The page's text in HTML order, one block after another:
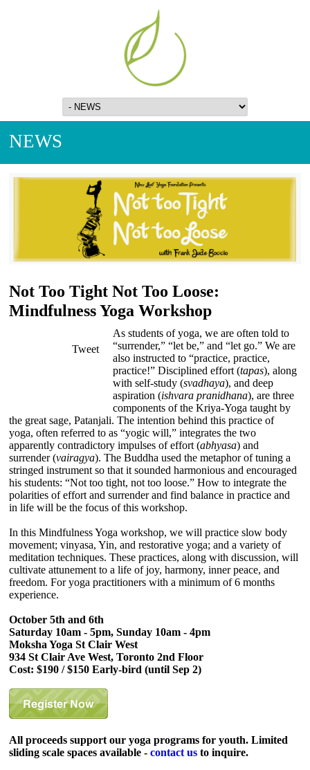
NEWS
Not Too Tight Not Too Loose:
Mindfulness Yoga Workshop
Tweet
As students of yoga, we are often told to
“surrender,” “let be,” and “let go.” We are
also instructed to “practice, practice,
practice!” Disciplined effort (tapas), along
with self-study (svadhaya), and deep
aspiration (ishvara pranidhana), are three
components of the Kriya-Yoga taught by
the great sage, Patanjali. The intention behind this practice of
yoga, often referred to as “yogic will,” integrates the two
apparently contradictory impulses of effort (abhyasa) and
surrender (vairagya). The Buddha used the metaphor of tuning a
stringed instrument so that it sounded harmonious and encouraged
his students: “Not too tight, not too loose.” How to integrate the
polarities of effort and surrender and find balance in practice and
in life will be the focus of this workshop.
In this Mindfulness Yoga workshop, we will practice slow body
movement; vinyasa, Yin, and restorative yoga; and a variety of
meditation techniques. These practices, along with discussion, will
cultivate attunement to a life of joy, harmony, inner peace, and
freedom. For yoga practitioners with a minimum of 6 months
experience.
October 5th and 6th
Saturday 10am - 5pm, Sunday 10am - 4pm
Moksha Yoga St Clair West
934 St Clair Ave West, Toronto 2nd Floor
Cost: $190 / $150 Early-bird (until Sep 2)
All proceeds support our yoga programs for youth. Limited
sliding scale spaces available -contact us to inquire.